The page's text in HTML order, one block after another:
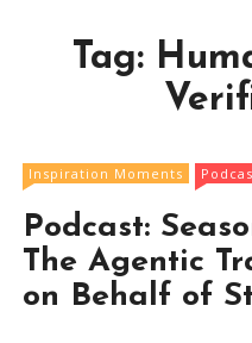
Tag:
Inspiration Moments
Podcast:
The Agentic
on Behalf of